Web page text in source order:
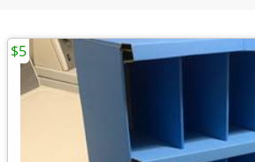
$5